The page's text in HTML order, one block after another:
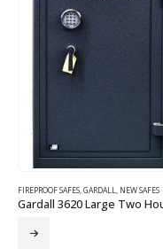
FIREPROOF SAFES,GARDALL, NEW SAFES